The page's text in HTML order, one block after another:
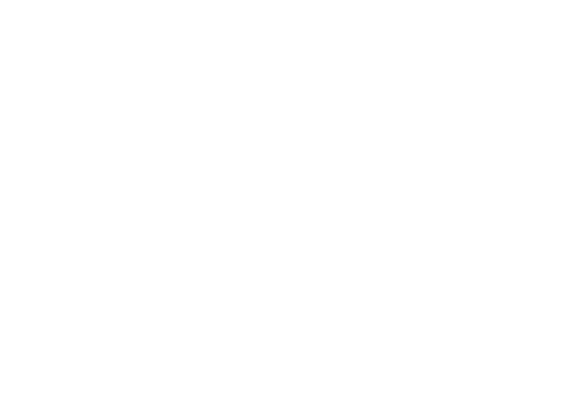
If you're interested in learning more about